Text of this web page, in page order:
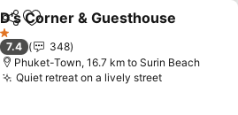
ShareAdd to favorites
D's Corner & Guesthouse
1 Stars
7.4
348
Phuket-Town, 16.7 km to Surin Beach
Quiet retreat on a lively street